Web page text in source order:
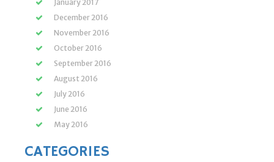
January 2017
December 2016
November 2016
October 2016
September 2016
August 2016
July 2016
June 2016
May 2016
CATEGORIES